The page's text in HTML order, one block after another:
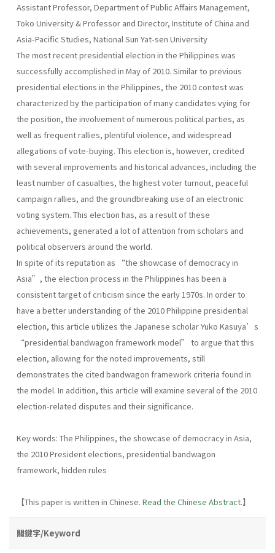
Assistant Professor, Department of Public Affairs Management,
Toko University & Professor and Director, Institute of China and
Asia-Pacific Studies, National Sun Yat-sen University
The most recent presidential election in the Philippines was
successfully accomplished in May of 2010. Similar to previous
presidential elections in the Philippines, the 2010 contest was
characterized by the participation of many candidates vying for
the position, the involvement of numerous political parties, as
well as frequent rallies, plentiful violence, and widespread
allegations of vote-buying. This election is, however, credited
with several improvements and historical advances, including the
least number of casualties, the highest voter turnout, peaceful
campaign rallies, and the groundbreaking use of an electronic
voting system. This election has, as a result of these
achievements, generated a lot of attention from scholars and
political observers around the world.
In spite of its reputation as “the showcase of democracy in
Asia”, the election process in the Philippines has been a
consistent target of criticism since the early 1970s. In order to
have a better understanding of the 2010 Philippine presidential
election, this article utilizes the Japanese scholar Yuko Kasuya’s
“presidential bandwagon framework model” to argue that this
election, allowing for the noted improvements, still
demonstrates the cited bandwagon framework criteria found in
the model. In addition, this article will examine several of the 2010
election-related disputes and their significance.
Key words: The Philippines, the showcase of democracy in Asia,
the 2010 President elections, presidential bandwagon
framework, hidden rules
【This paper is written in Chinese. Read the Chinese Abstract.】
關鍵字/Keyword